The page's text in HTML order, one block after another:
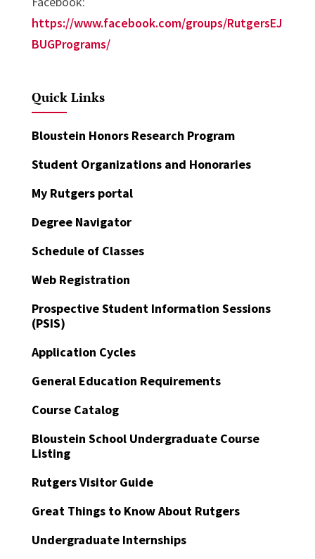
https://www.facebook.com/groups/RutgersEJ
BUGPrograms/
Quick Links
Bloustein Honors Research Program
Student Organizations and Honoraries
My Rutgers portal
Degree Navigator
Schedule of Classes
Web Registration
Prospective Student Information Sessions
(PSIS)
Application Cycles
General Education Requirements
Course Catalog
Bloustein School Undergraduate Course
Listing
Rutgers Visitor Guide
Great Things to Know About Rutgers
Undergraduate Internships